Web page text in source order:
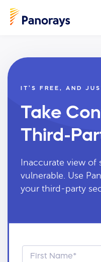
IT’S FREE, AND
Take
Third-
Inaccurate view of
vulnerable. Use
your third-party